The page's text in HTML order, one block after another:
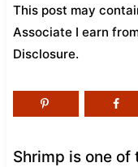
This post may
Associate I earn
Disclosure.
Shrimp is one